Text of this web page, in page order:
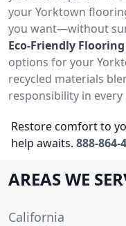
your Yorktown
you want—without
Eco-Friendly
options for your
recycled materials
responsibility in every
Restore comfort to
help awaits. 888-864-
AREAS WE
California